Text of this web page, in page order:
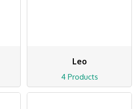
Leo
4 Products